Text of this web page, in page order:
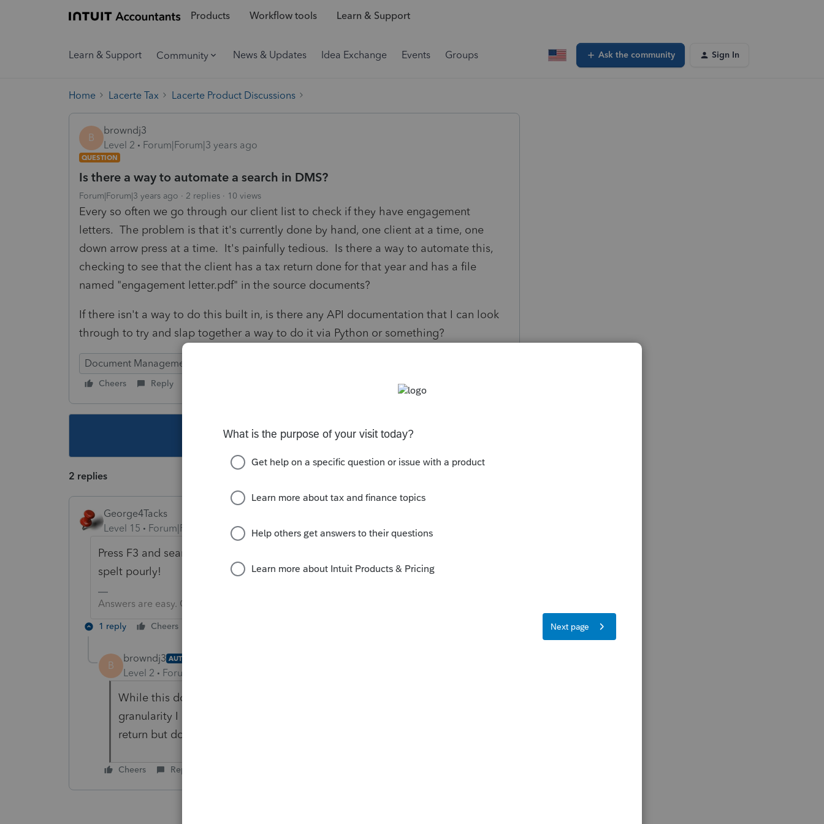
Products Workflow tools Learn & Support
Learn & Support Community News & Updates Idea Exchange Events Groups Ask the community Sign In
Home Lacerte Tax Lacerte Product Discussions
B
browndj3
Level 2
Forum|Forum|3 years ago
QUESTION
Is there a way to automate a search in DMS?
Forum|Forum|3 years ago 2 replies 10 views
Every so often we go through our client list to check if they have engagement
letters. The problem is that it's currently done by hand, one client at a time, one
down arrow press at a time. It's painfully tedious. Is there a way to automate this,
checking to see that the client has a tax return done for that year and has a file
named "engagement letter.pdf" in the source documents?
If there isn't a way to do this built in, is there any API documentation that I can look
through to try and slap together a way to do it via Python or something?
Document Management System
Cheers Reply
This topic has been closed for replies.
2 replies
George4Tacks
Level 15
Forum|Forum|3 years ago
Press F3 and search for engagement (or maybe just eng in case someone
spelt pourly!
Answers are easy. Questions are hard!
1 reply Cheers
B
browndj3 AUTHOR
Level 2 Forum|Forum|3 years ago
While this does let me search for the files, this doesn't give me the
granularity I need. I only care about clients that have a completed tax
return but do not have the engagement letter.
Cheers Reply